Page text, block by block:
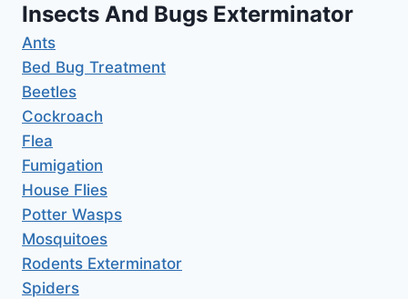
Insects And Bugs Exterminator
Ants
Bed Bug Treatment
Beetles
Cockroach
Flea
Fumigation
House Flies
Potter Wasps
Mosquitoes
Rodents Exterminator
Spiders